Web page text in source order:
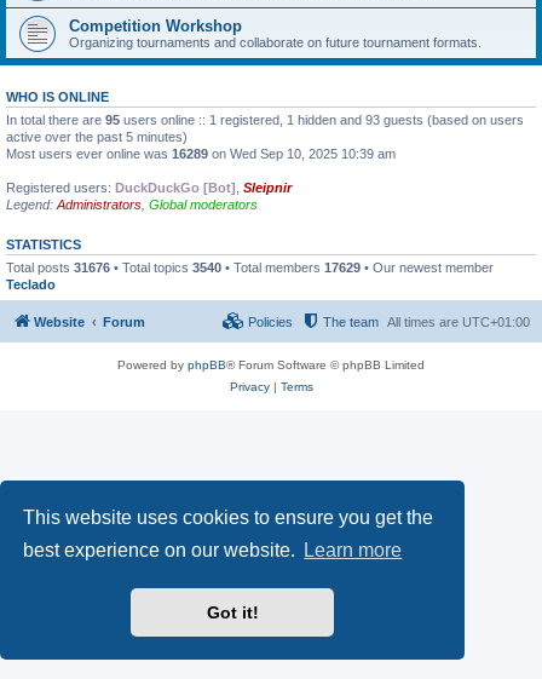
This website uses cookies to ensure you get the
best experience on our website.
Learn more
Got it!
Competition Workshop
Organizing tournaments and collaborate on future tournament formats.
WHO IS ONLINE
In total there are 95 users online :: 1 registered, 1 hidden and 93 guests (based on users
active over the past 5 minutes)
Most users ever online was 16289 on Wed Sep 10, 2025 10:39 am
Registered users: DuckDuckGo [Bot] Sleipnir
Legend: Administrators Global moderators
STATISTICS
Total posts 31676 • Total topics 3540 • Total members 17629 • Our newest member
Teclado
Website Forum All times are UTC+01:00
The team
Policies
Powered by phpBB® Forum Software © phpBB Limited
Privacy| Terms